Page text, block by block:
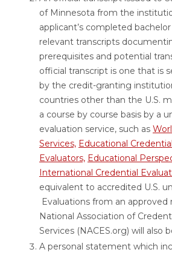
of Minnesota from the
applicant’s completed
relevant transcripts
prerequisites and potential
official transcript is one that is
by the credit-granting
countries other than the U.S.
a course by course basis by a
evaluation service, such as
Services, Educational Credential
Evaluators, Educational
International Credential
equivalent to accredited U.S.
Evaluations from an
National Association of
Services (NACES.org) will also
A personal statement which